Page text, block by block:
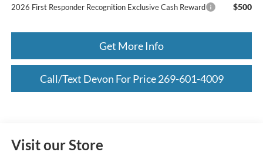
2026 First Responder Recognition Exclusive Cash Reward $500
Get More Info
Call/Text Devon For Price 269-601-4009
Visit our Store